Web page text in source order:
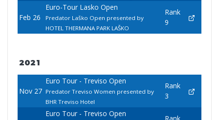
Feb 26
Euro-Tour Lasko Open
Predator Laško Open presented by
HOTEL THERMANA PARK LAŠKO
Rank
9
2021
Nov 27
Euro Tour - Treviso Open
Predator Treviso Women presented by
BHR Treviso Hotel
Rank
3
Euro Tour - Treviso Open